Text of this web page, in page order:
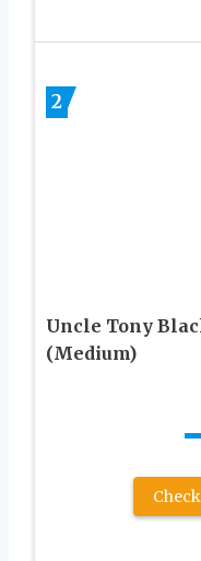
2
Uncle Tony
(Medium)